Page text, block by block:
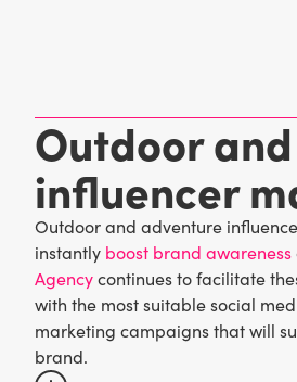
Outdoor
influencer
Outdoor and adventure
instantly boost brand awareness
Agencycontinues to facilitate
with the most suitable social
marketing campaigns that will
brand.